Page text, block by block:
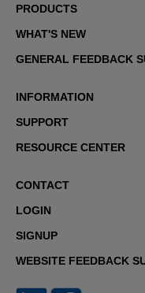
PRODUCTS
WHAT'S NEW
GENERAL FEEDBACK
INFORMATION
SUPPORT
RESOURCE CENTER
CONTACT
LOGIN
SIGNUP
WEBSITE FEEDBACK